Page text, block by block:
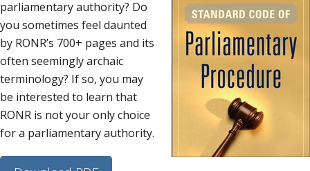
parliamentary authority? Do
you sometimes feel daunted
by RONR’s 700+ pages and its
often seemingly archaic
terminology? If so, you may
be interested to learn that
RONR is not your only choice
for a parliamentary authority.